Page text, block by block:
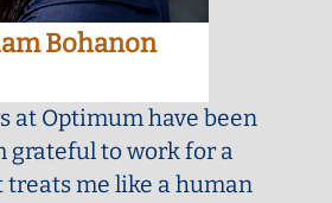
Bohanon
at Optimum have been
grateful to work for a
treats me like a human